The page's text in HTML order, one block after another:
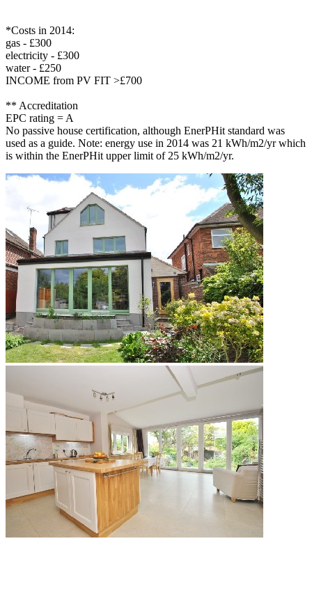
*Costs in 2014:
gas - £300
electricity - £300
water - £250
INCOME from PV FIT >£700
** Accreditation
EPC rating = A
No passive house certification, although EnerPHit standard was
used as a guide. Note: energy use in 2014 was 21 kWh/m2/yr which
is within the EnerPHit upper limit of 25 kWh/m2/yr.